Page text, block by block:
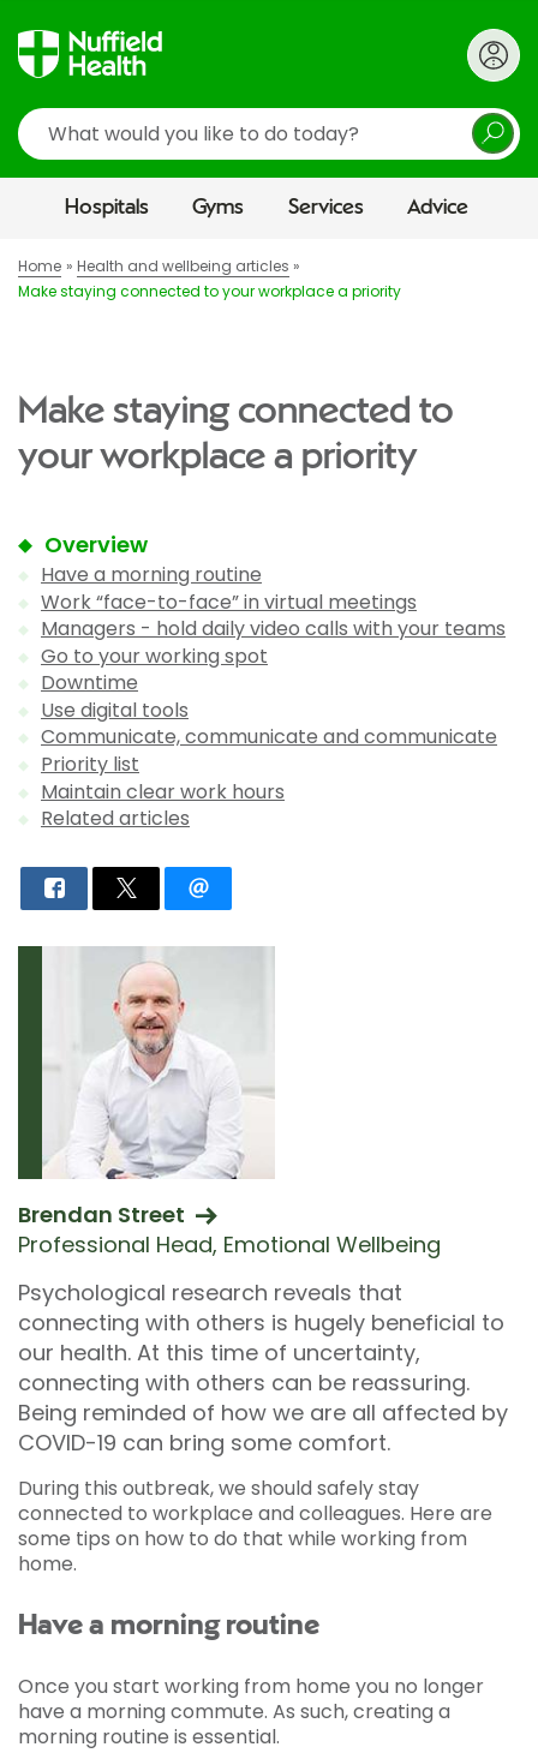
Search
Hospitals Gyms Services Advice
Home
Health and wellbeing articles
Make staying connected to your workplace a priority
Make staying connected to
your workplace a priority
Overview
Have a morning routine
Work “face-to-face” in virtual meetings
Managers - hold daily video calls with your teams
Go to your working spot
Downtime
Use digital tools
Communicate, communicate and communicate
Priority list
Maintain clear work hours
Related articles
Brendan Street
Professional Head, Emotional Wellbeing
Psychological research reveals that
connecting with others is hugely beneficial to
our health. At this time of uncertainty,
connecting with others can be reassuring.
Being reminded of how we are all affected by
COVID-19 can bring some comfort.
During this outbreak, we should safely stay
connected to workplace and colleagues. Here are
some tips on how to do that while working from
home.
Have a morning routine
Once you start working from home you no longer
have a morning commute. As such, creating a
morning routine is essential.